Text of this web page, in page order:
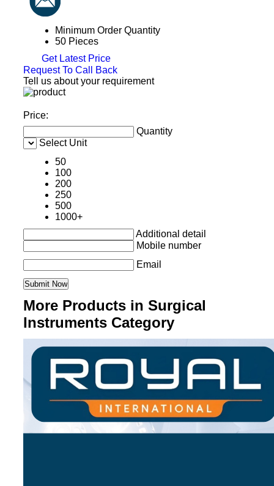
Minimum Order Quantity
50 Pieces
Get Latest Price
Request To Call Back
Tell us about your requirement
Price:
Quantity
Select Unit
50
100
200
250
500
1000+
Additional detail
Mobile number
Email
More Products in Surgical
Instruments Category